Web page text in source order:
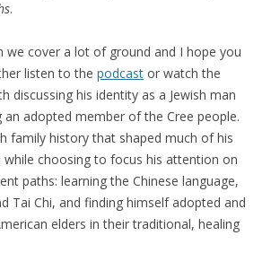
.
we cover a lot of ground and I hope you
listen to the podcast or watch the
discussing his identity as a Jewish man
an adopted member of the Cree people.
family history that shaped much of his
while choosing to focus his attention on
paths: learning the Chinese language,
Tai Chi, and finding himself adopted and
elders in their traditional, healing